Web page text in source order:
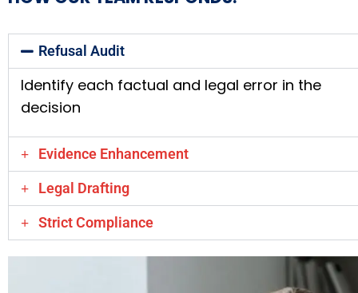
Refusal Audit
Identify each factual and legal error in the
decision
Evidence Enhancement
Legal Drafting
Strict Compliance